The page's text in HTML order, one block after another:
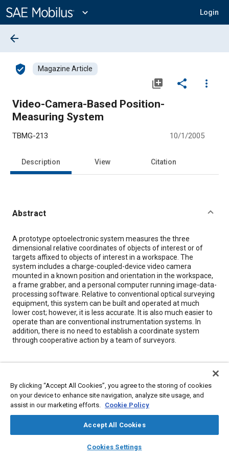
Content
expand_more Login
library_books auto_awesome
SAE AI Chat
arrow_back
verified_user Magazine Article
library_add share
more_vert
Video-Camera-Based Position-
Measuring System
TBMG-213 10/1/2005
Description View Citation
Abstract
Content
A prototype optoelectronic system measures the three
dimensional relative coordinates of objects of interest or of
targets affixed to objects of interest in a workspace. The
system includes a charge-coupled-device video camera
mounted in a known position and orientation in the workspace,
a frame grabber, and a personal computer running image-data-
processing software. Relative to conventional optical surveying
equipment, this system can be built and operated at much
lower cost; however, it is less accurate. It is also much easier to
operate than are conventional instrumentation systems. In
addition, there is no need to establish a coordinate system
through cooperative action by a team of surveyors.
Topics
Computer software and hardware
Optics
Test equipment and instrumentation
Cameras
Charge coupled devices
Collaboration and partnering
Frames
By clicking “Accept All Cookies”, you agree to the storing of cookies
on your device to enhance site navigation, analyze site usage, and
assist in our marketing efforts. Cookie Policy
Accept All Cookies
Cookies Settings